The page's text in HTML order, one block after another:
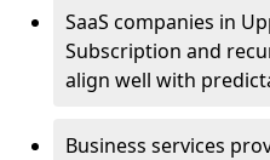
SaaS companies in
Subscription and
align well with
Business services